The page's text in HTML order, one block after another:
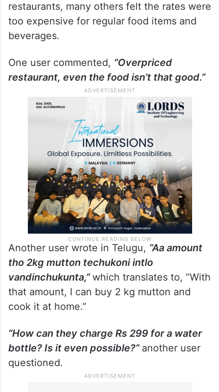
restaurants, many others felt the rates were
too expensive for regular food items and
beverages.
One user commented, “Overpriced
restaurant, even the food isn’t that good.”
Another user wrote in Telugu, “Aa amount
tho 2kg mutton techukoni intlo
vandinchukunta,”which translates to, “With
that amount, I can buy 2 kg mutton and
cook it at home.”
“How can they charge Rs 299 for a water
bottle? Is it even possible?” another user
questioned.